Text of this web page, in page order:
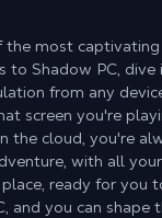
the most
to Shadow PC,
from any
screen you're
the cloud, you're
with all
ready for you
and you can shape